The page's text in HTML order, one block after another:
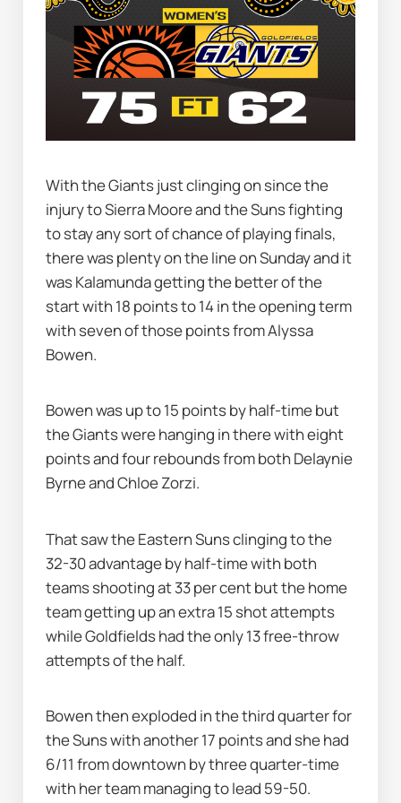
With the Giants just clinging on since the
injury to Sierra Moore and the Suns fighting
to stay any sort of chance of playing finals,
there was plenty on the line on Sunday and it
was Kalamunda getting the better of the
start with 18 points to 14 in the opening term
with seven of those points from Alyssa
Bowen.
Bowen was up to 15 points by half-time but
the Giants were hanging in there with eight
points and four rebounds from both Delaynie
Byrne and Chloe Zorzi.
That saw the Eastern Suns clinging to the
32-30 advantage by half-time with both
teams shooting at 33 per cent but the home
team getting up an extra 15 shot attempts
while Goldfields had the only 13 free-throw
attempts of the half.
Bowen then exploded in the third quarter for
the Suns with another 17 points and she had
6/11 from downtown by three quarter-time
with her team managing to lead 59-50.